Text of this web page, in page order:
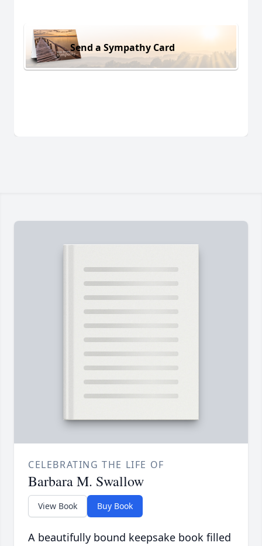
Send a Sympathy Card
CELEBRATING THE LIFE OF
Barbara M. Swallow
View Book Buy Book
A beautifully bound keepsake book filled